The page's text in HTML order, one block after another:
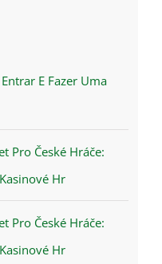
E Fazer Uma
Pro České Hráče:
Hr
Pro České Hráče:
Hr